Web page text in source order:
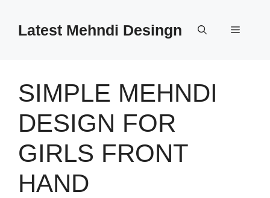
contentLatest Mehndi Desingn Menu
SIMPLE MEHNDI
DESIGN FOR
GIRLS FRONT
HAND